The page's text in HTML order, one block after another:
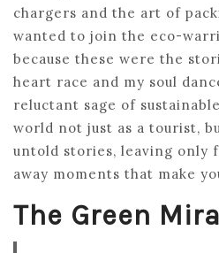
chargers and the art of
wanted to join the eco-
because these were the
heart race and my soul
reluctant sage of
world not just as a tourist,
untold stories, leaving only
away moments that make
The Green